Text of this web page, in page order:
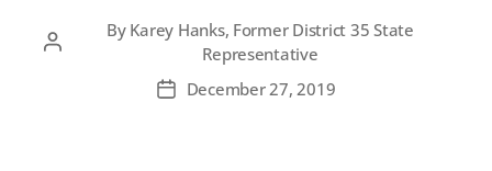
Post
By Karey Hanks, Former District 35 State
Representative
PostDecember 27, 2019